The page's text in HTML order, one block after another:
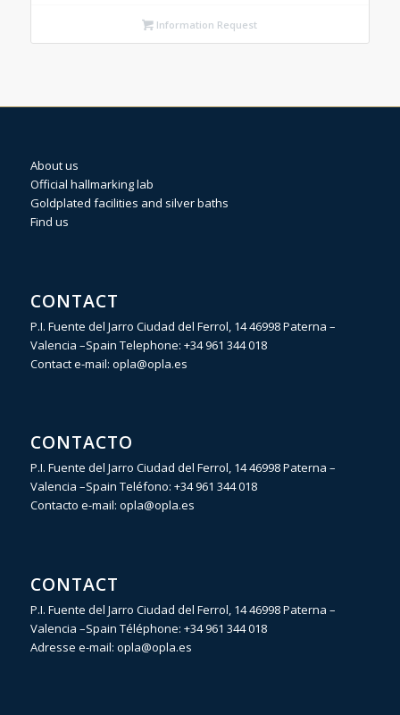
Information Request
About us
Official hallmarking lab
Goldplated facilities and silver baths
Find us
CONTACT
P.I. Fuente del Jarro Ciudad del Ferrol, 14 46998 Paterna –
Valencia –Spain Telephone: +34 961 344 018
Contact e-mail: opla@opla.es
CONTACTO
P.I. Fuente del Jarro Ciudad del Ferrol, 14 46998 Paterna –
Valencia –Spain Teléfono: +34 961 344 018
Contacto e-mail: opla@opla.es
CONTACT
P.I. Fuente del Jarro Ciudad del Ferrol, 14 46998 Paterna –
Valencia –Spain Téléphone: +34 961 344 018
Adresse e-mail: opla@opla.es